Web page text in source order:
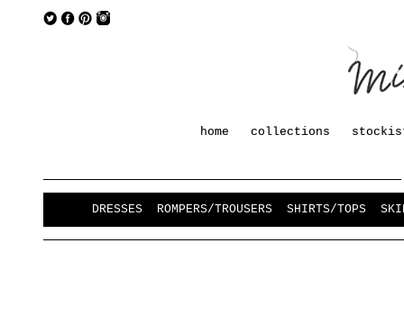
home collections
DRESSES ROMPERS/TROUSERS SHIRTS/TOPS